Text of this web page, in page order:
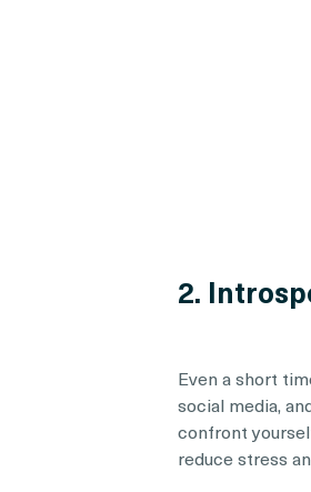
2.
Even a short
social media,
confront
reduce stress